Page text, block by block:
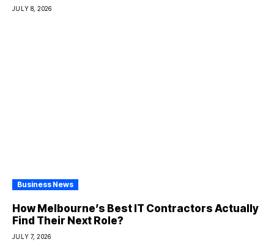
JULY 8, 2026
Business News
How Melbourne’s Best IT Contractors Actually
Find Their Next Role?
JULY 7, 2026